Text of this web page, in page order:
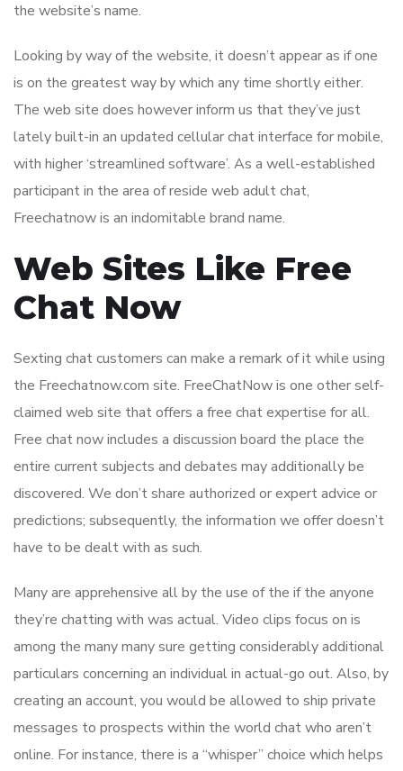
the website’s name.
Looking by way of the website, it doesn’t appear as if one
is on the greatest way by which any time shortly either.
The web site does however inform us that they’ve just
lately built-in an updated cellular chat interface for mobile,
with higher ‘streamlined software’. As a well-established
participant in the area of reside web adult chat,
Freechatnow is an indomitable brand name.
Web Sites Like Free
Chat Now
Sexting chat customers can make a remark of it while using
the Freechatnow.com site. FreeChatNow is one other self-
claimed web site that offers a free chat expertise for all.
Free chat now includes a discussion board the place the
entire current subjects and debates may additionally be
discovered. We don’t share authorized or expert advice or
predictions; subsequently, the information we offer doesn’t
have to be dealt with as such.
Many are apprehensive all by the use of the if the anyone
they’re chatting with was actual. Video clips focus on is
among the many many sure getting considerably additional
particulars concerning an individual in actual-go out. Also, by
creating an account, you would be allowed to ship private
messages to prospects within the world chat who aren’t
online. For instance, there is a “whisper” choice which helps